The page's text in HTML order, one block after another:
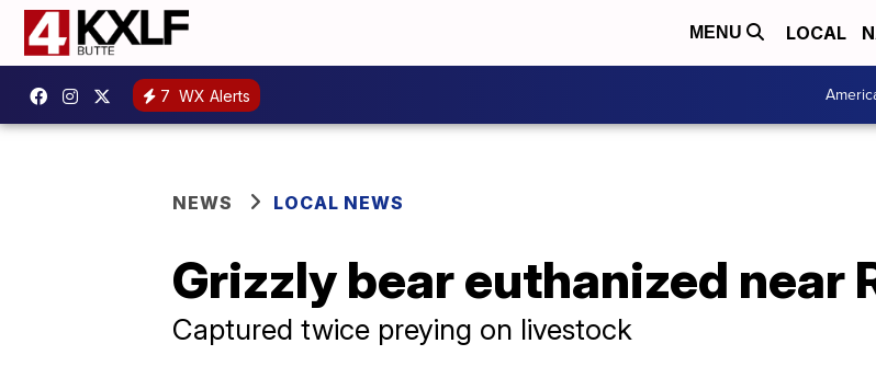
MENU LOCAL
7 WX Alerts
NEWS LOCAL NEWS
Grizzly bear euthanized near
Captured twice preying on livestock